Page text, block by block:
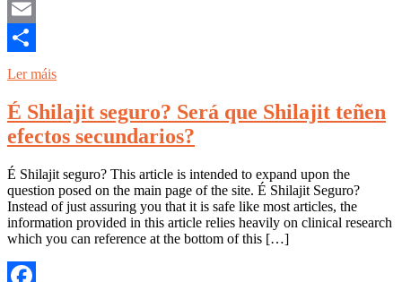
Mastodon
Email
Share
Ler máis
É Shilajit seguro? Será que Shilajit teñen
efectos secundarios?
É Shilajit seguro? This article is intended to expand upon the
question posed on the main page of the site. É Shilajit Seguro?
Instead of just assuring you that it is safe like most articles, the
information provided in this article relies heavily on clinical research
which you can reference at the bottom of this […]